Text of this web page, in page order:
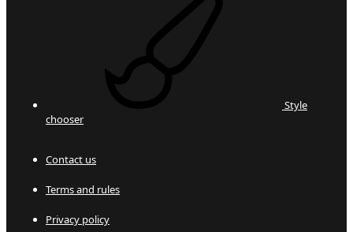
Style
chooser
Contact us
Terms and rules
Privacy policy